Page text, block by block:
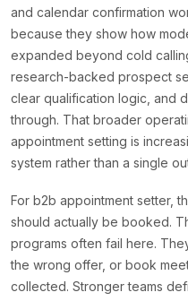
and calendar confirmation
because they show how
expanded beyond cold
research-backed prospect
clear qualification logic, and
through. That broader
appointment setting is
system rather than a single
For b2b appointment setter,
should actually be booked.
programs often fail here.
the wrong offer, or book
collected. Stronger teams